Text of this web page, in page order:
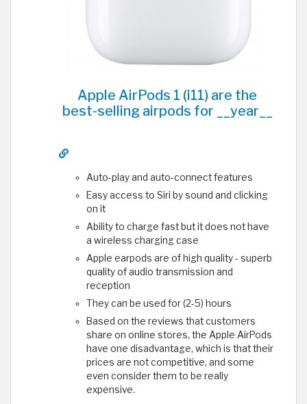
Apple AirPods 1 (i11) are the
best-selling airpods for __year__
Auto-play and auto-connect features
Easy access to Siri by sound and clicking
on it
Ability to charge fast but it does not have
a wireless charging case
Apple earpods are of high quality - superb
quality of audio transmission and
reception
They can be used for (2-5) hours
Based on the reviews that customers
share on online stores, the Apple AirPods
have one disadvantage, which is that their
prices are not competitive, and some
even consider them to be really
expensive.